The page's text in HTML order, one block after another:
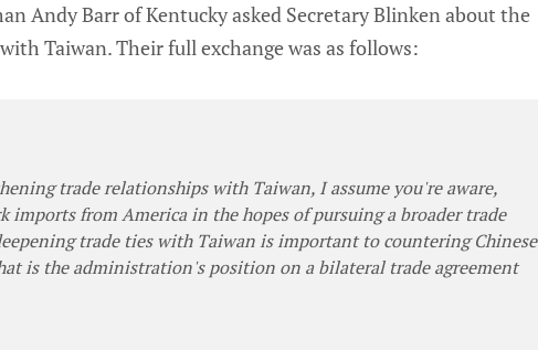
Andy Barr of Kentucky asked Secretary Blinken about the
Taiwan. Their full exchange was as follows:
trade relationships with Taiwan, I assume you're aware,
imports from America in the hopes of pursuing a broader trade
trade ties with Taiwan is important to countering Chinese
is the administration's position on a bilateral trade agreement